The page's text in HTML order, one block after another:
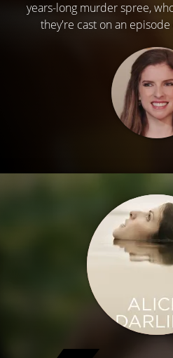
years-long murder spree,
they're cast on an